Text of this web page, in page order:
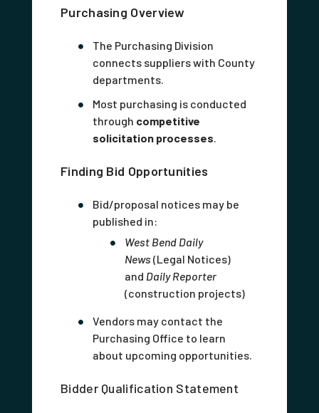
Purchasing Overview
The Purchasing Division
connects suppliers with County
departments.
Most purchasing is conducted
through competitive
solicitation processes
Finding Bid Opportunities
Bid/proposal notices may be
published in:
West Bend Daily
News(Legal Notices)
and Daily Reporter
(construction projects)
Vendors may contact the
Purchasing Office to learn
about upcoming opportunities.
Bidder Qualification Statement